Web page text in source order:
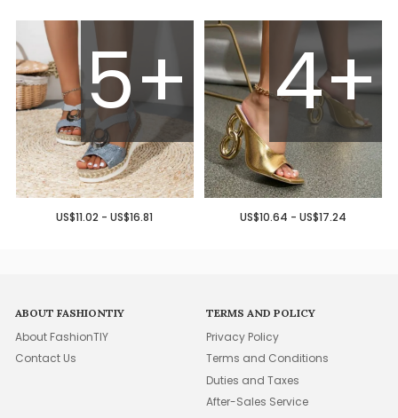
5+
US$11.02 - US$16.81
4+
US$10.64 - US$17.24
ABOUT FASHIONTIY
About FashionTIY
Contact Us
TERMS AND POLICY
Privacy Policy
Terms and Conditions
Duties and Taxes
After-Sales Service